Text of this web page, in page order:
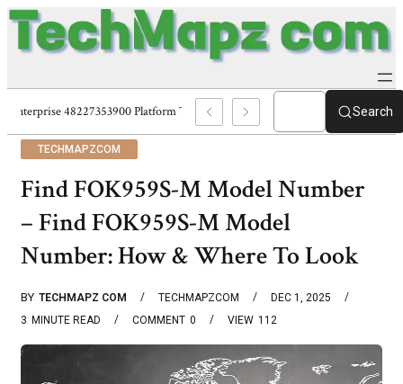
Enterprise 48227353900 Platform Techmapz Com Systems Search
TECHMAPZCOM
Find FOK959S-M Model Number
– Find FOK959S-M Model
Number: How & Where To Look
BY TECHMAPZ COM TECHMAPZCOM
DEC 1, 2025
3 MINUTE READ 0
COMMENT 112
VIEW